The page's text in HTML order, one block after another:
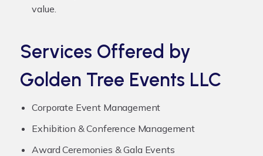
value.
Services Offered by
Golden Tree Events LLC
Corporate Event Management
Exhibition & Conference Management
Award Ceremonies & Gala Events